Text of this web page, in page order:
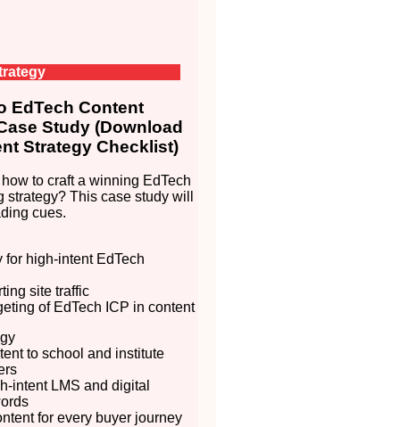
EdTech Content
Study (Download
Strategy Checklist)
to craft a winning EdTech
strategy? This case study will
cues.
for high-intent EdTech
site traffic
of EdTech ICP in content
to school and institute
intent LMS and digital
for every buyer journey